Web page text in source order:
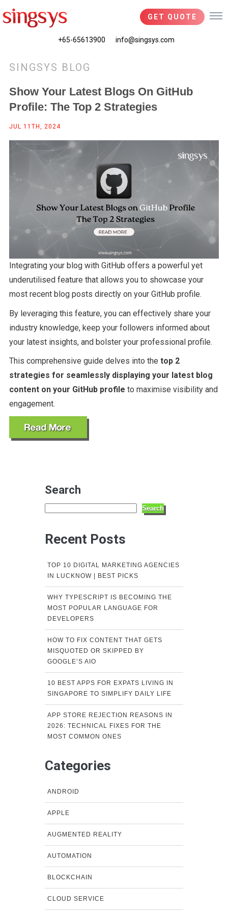
GET QUOTE
+65-65613900 info@singsys.com
SINGSYS BLOG
Show Your Latest Blogs On GitHub
Profile: The Top 2 Strategies
JUL 11TH, 2024
Integrating your blog with GitHub offers a powerful yet
underutilised feature that allows you to showcase your
most recent blog posts directly on your GitHub profile.
By leveraging this feature, you can effectively share your
industry knowledge, keep your followers informed about
your latest insights, and bolster your professional profile.
This comprehensive guide delves into the top 2
strategies for seamlessly displaying your latest blog
content on your GitHub profile to maximise visibility and
engagement.
Search
Search
Recent Posts
TOP 10 DIGITAL MARKETING AGENCIES
IN LUCKNOW | BEST PICKS
WHY TYPESCRIPT IS BECOMING THE
MOST POPULAR LANGUAGE FOR
DEVELOPERS
HOW TO FIX CONTENT THAT GETS
MISQUOTED OR SKIPPED BY
GOOGLE’S AIO
10 BEST APPS FOR EXPATS LIVING IN
SINGAPORE TO SIMPLIFY DAILY LIFE
APP STORE REJECTION REASONS IN
2026: TECHNICAL FIXES FOR THE
MOST COMMON ONES
Categories
ANDROID
APPLE
AUGMENTED REALITY
AUTOMATION
BLOCKCHAIN
CLOUD SERVICE